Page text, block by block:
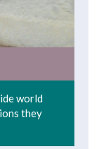
world
they